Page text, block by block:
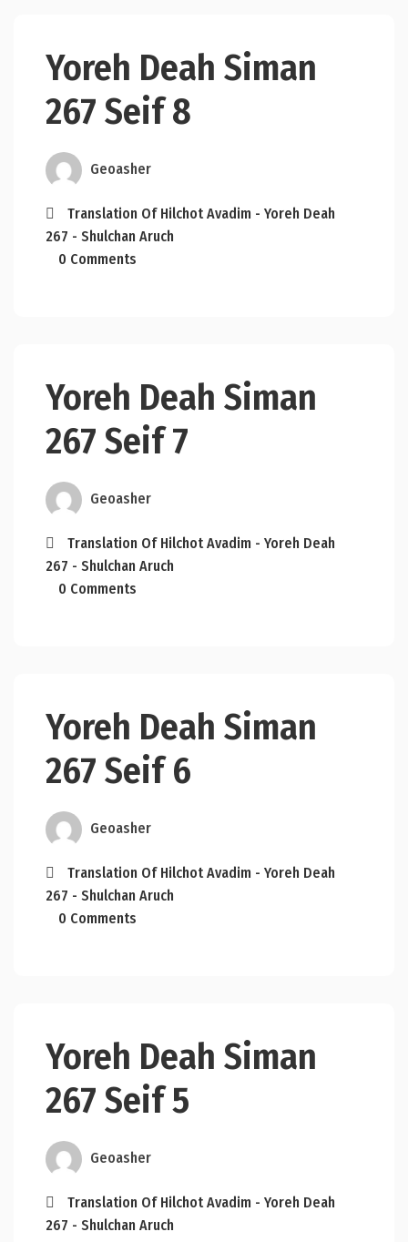
Yoreh Deah Siman
267 Seif 8
Geoasher
Translation Of Hilchot Avadim - Yoreh Deah
267 - Shulchan Aruch
0 Comments
Yoreh Deah Siman
267 Seif 7
Geoasher
Translation Of Hilchot Avadim - Yoreh Deah
267 - Shulchan Aruch
0 Comments
Yoreh Deah Siman
267 Seif 6
Geoasher
Translation Of Hilchot Avadim - Yoreh Deah
267 - Shulchan Aruch
0 Comments
Yoreh Deah Siman
267 Seif 5
Geoasher
Translation Of Hilchot Avadim - Yoreh Deah
267 - Shulchan Aruch